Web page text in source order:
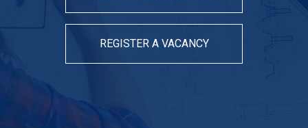
REGISTER A VACANCY